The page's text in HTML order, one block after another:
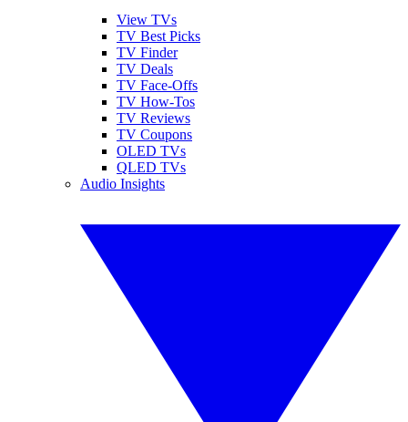
View TVs
TV Best Picks
TV Finder
TV Deals
TV Face-Offs
TV How-Tos
TV Reviews
TV Coupons
OLED TVs
QLED TVs
Audio Insights